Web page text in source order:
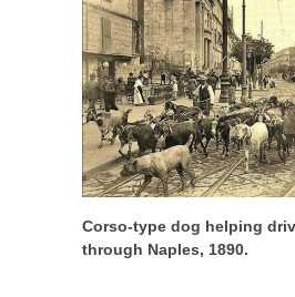
Corso-type dog helping
through Naples, 1890.